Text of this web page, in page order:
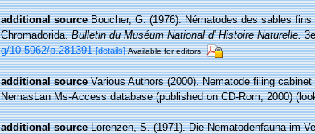
additional source Boucher, G. (1976). Nématodes des sables
Chromadorida.Bulletin du Muséum National d' Histoire Naturelle.
g/10.5962/p.281391 [details] Available for editors
additional source Various Authors (2000). Nematode filing
NemasLan Ms-Access database (published on CD-Rom, 2000)
additional source Lorenzen, S. (1971). Die Nematodenfauna im